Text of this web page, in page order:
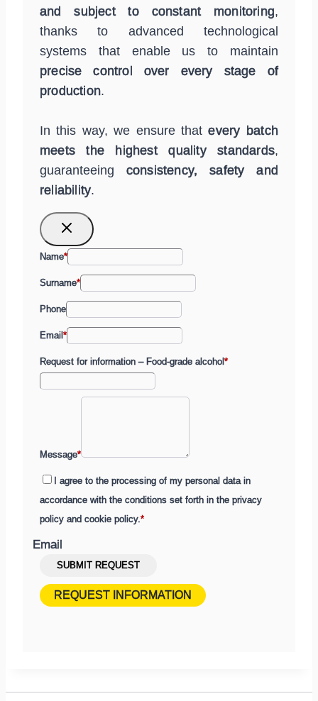
and subject to constant monitoring,
thanks to advanced technological
systems that enable us to maintain
precise control over every stage of
production.
In this way, we ensure thatevery batch
meets the highest quality standards,
guaranteeing consistency, safety and
reliability.
Name*
Surname*
Phone
Email *
Request for information – Food-grade alcohol *
Message*
I agree to the processing of my personal data in
accordance with the conditions set forth in the privacy
policy and cookie policy.*
Email
Submit
a
contact
SUBMIT REQUEST
REQUEST INFORMATION